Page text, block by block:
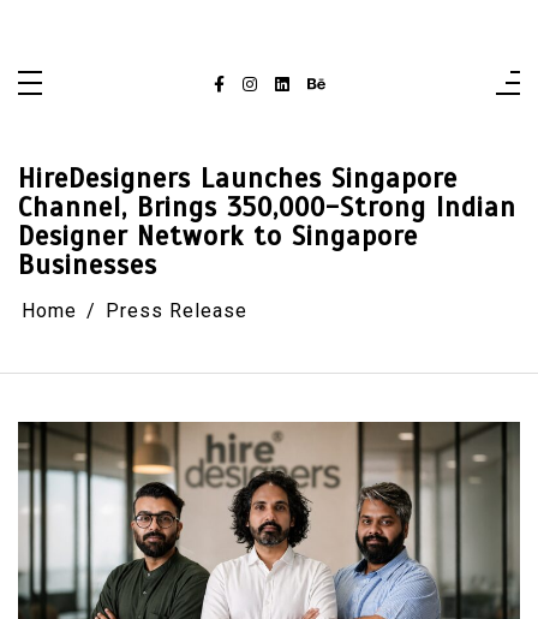
HireDesigners Launches Singapore
Channel, Brings 350,000-Strong Indian
Designer Network to Singapore
Businesses
Home Press Release